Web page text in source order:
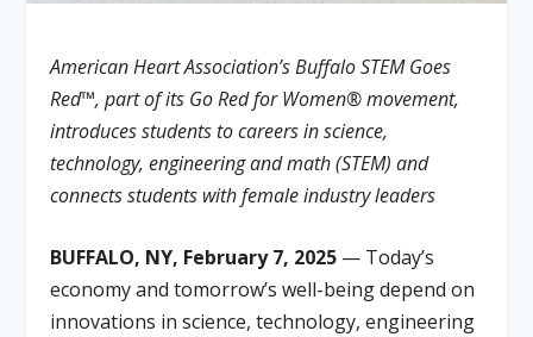
American Heart Association’s Buffalo STEM Goes
Red™, part of its Go Red for Women® movement,
introduces students to careers in science,
technology, engineering and math (STEM) and
connects students with female industry leaders
BUFFALO, NY, February 7, 2025 — Today’s
economy and tomorrow’s well-being depend on
innovations in science, technology, engineering